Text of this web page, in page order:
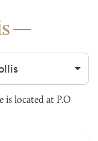
by city
located at P.O